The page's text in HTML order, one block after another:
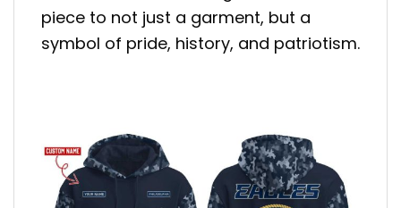
piece to not just a garment, but a
symbol of pride, history, and patriotism.